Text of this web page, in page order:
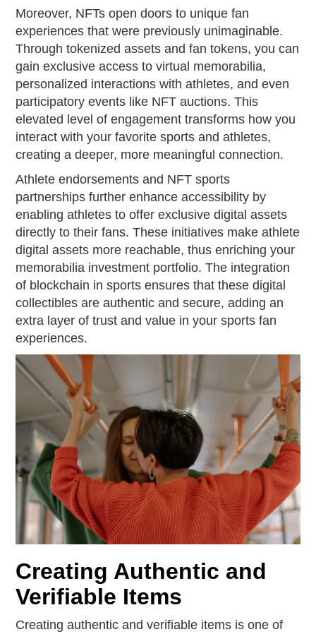
Moreover, NFTs open doors to unique fan
experiences that were previously unimaginable.
Through tokenized assets and fan tokens, you can
gain exclusive access to virtual memorabilia,
personalized interactions with athletes, and even
participatory events like NFT auctions. This
elevated level of engagement transforms how you
interact with your favorite sports and athletes,
creating a deeper, more meaningful connection.
Athlete endorsements and NFT sports
partnerships further enhance accessibility by
enabling athletes to offer exclusive digital assets
directly to their fans. These initiatives make athlete
digital assets more reachable, thus enriching your
memorabilia investment portfolio. The integration
of blockchain in sports ensures that these digital
collectibles are authentic and secure, adding an
extra layer of trust and value in your sports fan
experiences.
Creating Authentic and
Verifiable Items
Creating authentic and verifiable items is one of